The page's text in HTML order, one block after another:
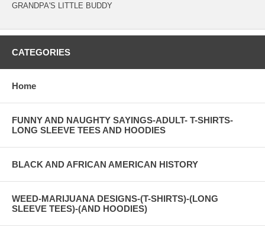
GRANDPA'S LITTLE BUDDY
CATEGORIES
Home
FUNNY AND NAUGHTY SAYINGS-ADULT- T-SHIRTS-
LONG SLEEVE TEES AND HOODIES
BLACK AND AFRICAN AMERICAN HISTORY
WEED-MARIJUANA DESIGNS-(T-SHIRTS)-(LONG
SLEEVE TEES)-(AND HOODIES)